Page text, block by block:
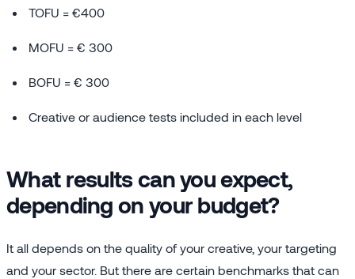
TOFU = €400
MOFU = € 300
BOFU = € 300
Creative or audience tests included in each level
What results can you expect,
depending on your budget?
It all depends on the quality of your creative, your targeting
and your sector. But there are certain benchmarks that can